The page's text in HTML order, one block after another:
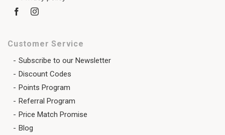
Customer Service
Subscribe to our Newsletter
Discount Codes
Points Program
Referral Program
Price Match Promise
Blog